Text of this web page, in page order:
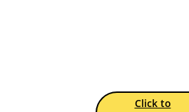
Click to